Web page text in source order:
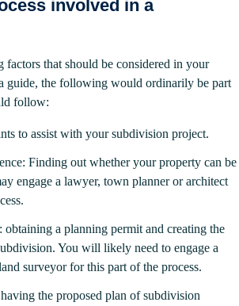
involved in a
factors that should be considered in your
guide, the following would ordinarily be part
follow:
to assist with your subdivision project.
Finding out whether your property can be
engage a lawyer, town planner or architect
obtaining a planning permit and creating the
You will likely need to engage a
surveyor for this part of the process.
the proposed plan of subdivision